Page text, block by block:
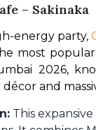
– Sakinaka
energy party,
most
2026,
and
This